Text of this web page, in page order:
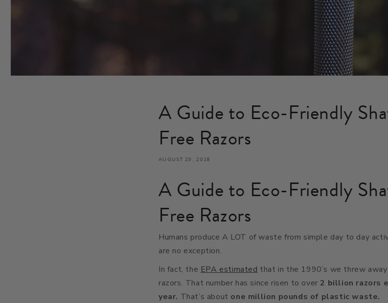
A Guide to Eco-Friendly
Free Razors
AUGUST 29, 2018
A Guide to Eco-Friendly
Free Razors
Humans produce A LOT of waste from simple day to day
are no exception.
In fact, the EPA estimated that in the 1990’s we threw
razors. That number has since risen to over 2 billion razors
year. That’s about one million pounds of plastic waste.